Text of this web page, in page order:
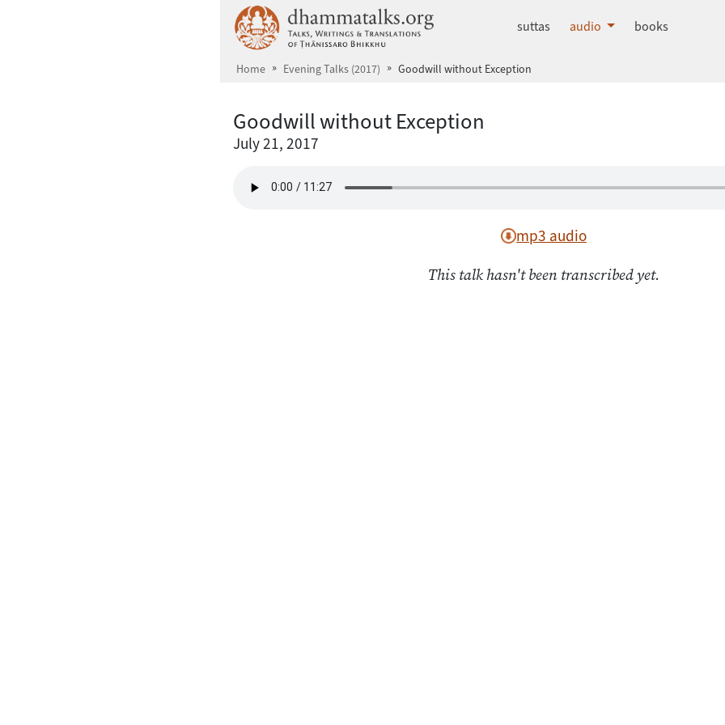
dhammatalks.org
suttas audio books
Home Evening Talks (2017) Goodwill without Exception
Goodwill without Exception
July 21, 2017
mp3 audio
This talk hasn't been transcribed yet.